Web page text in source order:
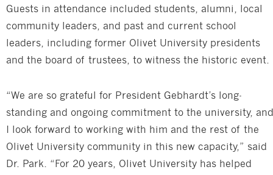
Guests in attendance included students, alumni, local
community leaders, and past and current school
leaders, including former Olivet University presidents
and the board of trustees, to witness the historic event.
“We are so grateful for President Gebhardt’s long-
standing and ongoing commitment to the university, and
I look forward to working with him and the rest of the
Olivet University community in this new capacity,” said
Dr. Park. “For 20 years, Olivet University has helped